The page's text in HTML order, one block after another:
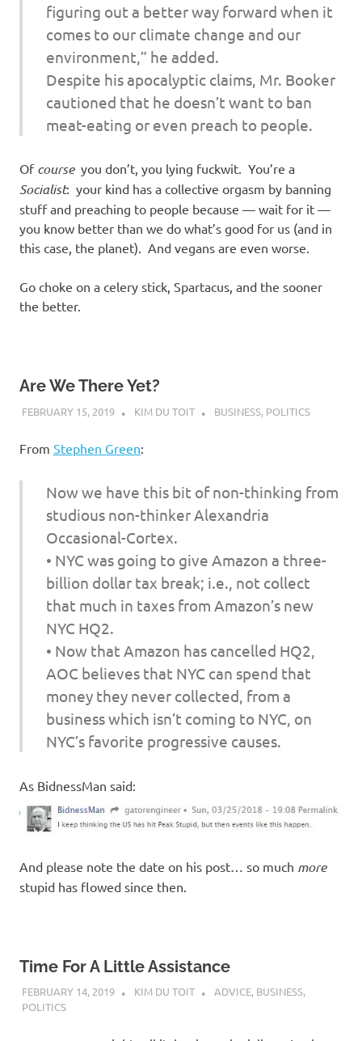
figuring out a better way forward when it
comes to our climate change and our
environment,” he added.
Despite his apocalyptic claims, Mr. Booker
cautioned that he doesn’t want to ban
meat-eating or even preach to people.
Of courseyou don’t, you lying fuckwit. You’re a
Socialist: your kind has a collective orgasm by banning
stuff and preaching to people because — wait for it —
you know better than we do what’s good for us (and in
this case, the planet). And vegans are even worse.
Go choke on a celery stick, Spartacus, and the sooner
the better.
Are We There Yet?
FEBRUARY 15, 2019 KIM DU TOIT BUSINESS, POLITICS
From Stephen Green:
Now we have this bit of non-thinking from
studious non-thinker Alexandria
Occasional-Cortex.
• NYC was going to give Amazon a three-
billion dollar tax break; i.e., not collect
that much in taxes from Amazon’s new
NYC HQ2.
• Now that Amazon has cancelled HQ2,
AOC believes that NYC can spend that
money they never collected, from a
business which isn’t coming to NYC, on
NYC’s favorite progressive causes.
As BidnessMan said:
And please note the date on his post… so much more
stupid has flowed since then.
Time For A Little Assistance
FEBRUARY 14, 2019 KIM DU TOIT ADVICE, BUSINESS,
POLITICS